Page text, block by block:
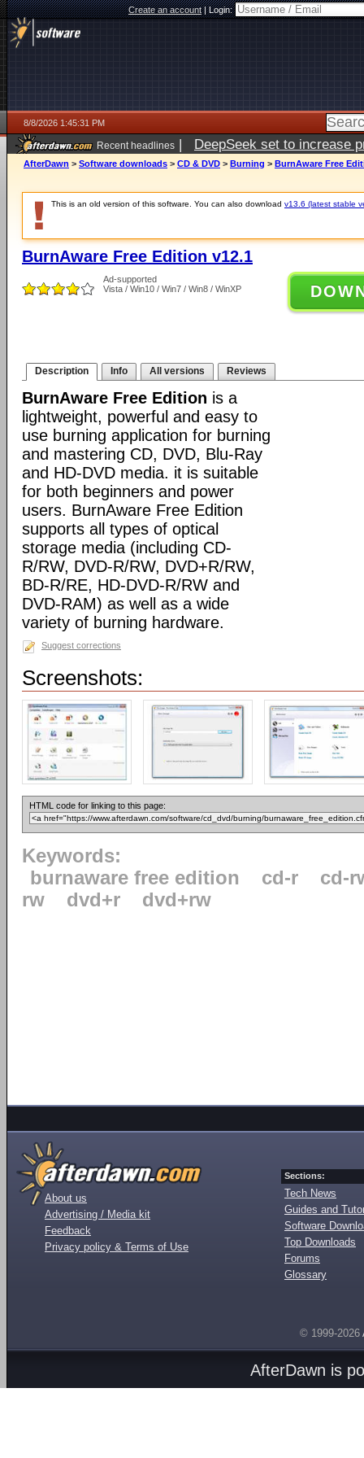
Create an account|Login:
8/8/2026 1:45:31 PM
Recent headlines | DeepSeek set to increase
AfterDawn > Software downloads > CD & DVD > Burning > BurnAware Free
This is an old version of this software. You can also download v13.6 (latest stable
BurnAware Free Edition v12.1
Ad-supported
Vista / Win10 / Win7 / Win8 / WinXP
Description Info All versions Reviews
BurnAware Free Edition is a
lightweight, powerful and easy to
use burning application for burning
and mastering CD, DVD, Blu-Ray
and HD-DVD media. it is suitable
for both beginners and power
users. BurnAware Free Edition
supports all types of optical
storage media (including CD-
R/RW, DVD-R/RW, DVD+R/RW,
BD-R/RE, HD-DVD-R/RW and
DVD-RAM) as well as a wide
variety of burning hardware.
Suggest corrections
Screenshots:
HTML code for linking to this page:
Keywords:
burnaware free edition
cd-r
cd-
rw
dvd+r dvd+rw
About us
Advertising / Media kit
Feedback
Privacy policy & Terms of Use
Sections:
Tech News
Guides and
Software
Top Downloads
Forums
Glossary
© 1999-2026
AfterDawn is